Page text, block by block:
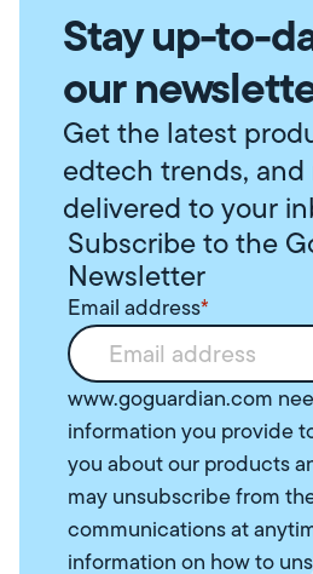
Stay up-to-
our
Get the latest
edtech trends, and
delivered to your
Subscribe to the
Newsletter
Email address*
www.goguardian.com
information you provide
you about our products
may unsubscribe from
communications at
information on how to